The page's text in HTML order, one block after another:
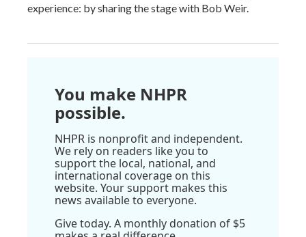
experience: by sharing the stage with Bob Weir.
You make NHPR
possible.
NHPR is nonprofit and independent.
We rely on readers like you to
support the local, national, and
international coverage on this
website. Your support makes this
news available to everyone.
Give today. A monthly donation of $5